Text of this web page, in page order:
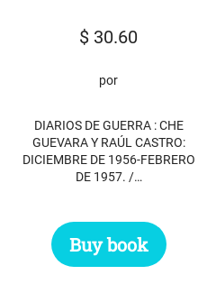
$ 30.60
por
DIARIOS DE GUERRA : CHE
GUEVARA Y RAÚL CASTRO:
DICIEMBRE DE 1956-FEBRERO
DE 1957. /…
Buy book